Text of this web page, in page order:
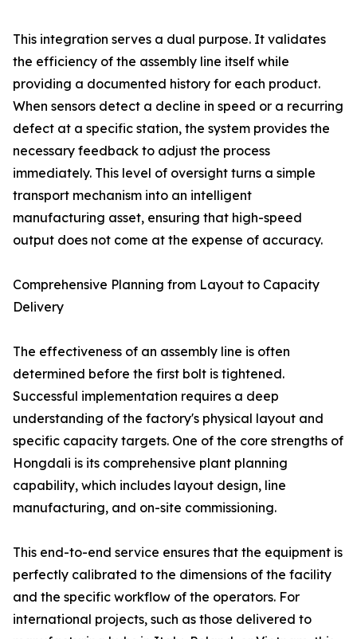
This integration serves a dual purpose. It validates
the efficiency of the assembly line itself while
providing a documented history for each product.
When sensors detect a decline in speed or a recurring
defect at a specific station, the system provides the
necessary feedback to adjust the process
immediately. This level of oversight turns a simple
transport mechanism into an intelligent
manufacturing asset, ensuring that high-speed
output does not come at the expense of accuracy.
Comprehensive Planning from Layout to Capacity
Delivery
The effectiveness of an assembly line is often
determined before the first bolt is tightened.
Successful implementation requires a deep
understanding of the factory's physical layout and
specific capacity targets. One of the core strengths of
Hongdali is its comprehensive plant planning
capability, which includes layout design, line
manufacturing, and on-site commissioning.
This end-to-end service ensures that the equipment is
perfectly calibrated to the dimensions of the facility
and the specific workflow of the operators. For
international projects, such as those delivered to